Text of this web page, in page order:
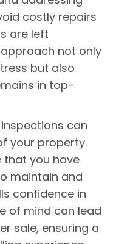
costly repairs
are left
not only
but also
in top-
can
your property.
that you have
maintain and
confidence in
of mind can lead
sale, ensuring a